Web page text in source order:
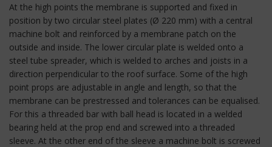
At the high points the membrane is supported and fixed in
position by two circular steel plates (Ø 220 mm) with a central
machine bolt and reinforced by a membrane patch on the
outside and inside. The lower circular plate is welded onto a
steel tube spreader, which is welded to arches and joists in a
direction perpendicular to the roof surface. Some of the high
point props are adjustable in angle and length, so that the
membrane can be prestressed and tolerances can be equalised.
For this a threaded bar with ball head is located in a welded
bearing held at the prop end and screwed into a threaded
sleeve. At the other end of the sleeve a machine bolt is screwed